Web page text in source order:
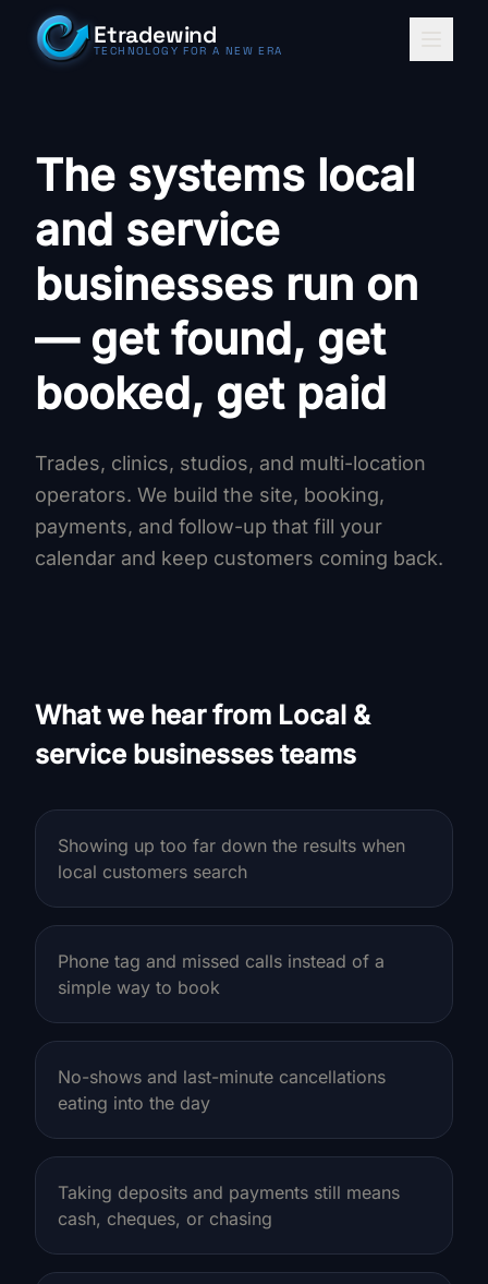
Skip to contentEtradewind
TECHNOLOGY FOR A NEW ERA
The systems local
and service
businesses run on
— get found, get
booked, get paid
Trades, clinics, studios, and multi-location
operators. We build the site, booking,
payments, and follow-up that fill your
calendar and keep customers coming back.
What we hear from Local &
service businesses teams
Showing up too far down the results when
local customers search
Phone tag and missed calls instead of a
simple way to book
No-shows and last-minute cancellations
eating into the day
Taking deposits and payments still means
cash, cheques, or chasing